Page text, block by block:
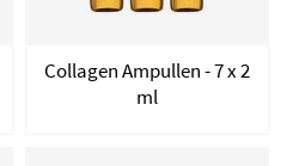
Collagen Ampullen - 7 x 2
ml